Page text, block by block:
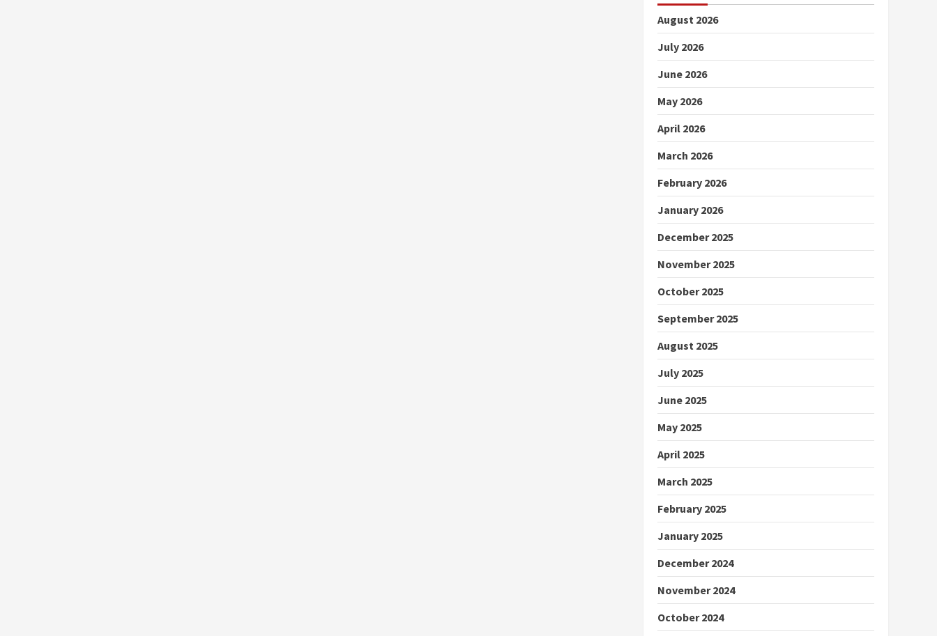
August 2026
July 2026
June 2026
May 2026
April 2026
March 2026
February 2026
January 2026
December 2025
November 2025
October 2025
September 2025
August 2025
July 2025
June 2025
May 2025
April 2025
March 2025
February 2025
January 2025
December 2024
November 2024
October 2024